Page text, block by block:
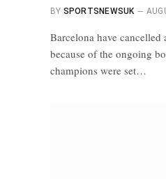
BY SPORTSNEWSUK
Barcelona have
because of the ongoing
champions were set…